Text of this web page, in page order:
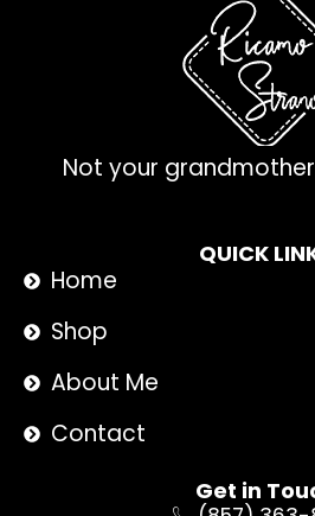
Not your
QUICK
Home
Shop
About Me
Contact
Get in